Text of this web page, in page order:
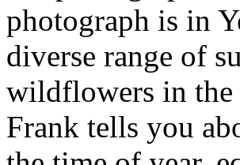
photograph is in
diverse range of
wildflowers in the
Frank tells you